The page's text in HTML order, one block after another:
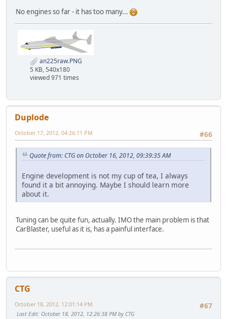
No engines so far - it has too many...
an225raw.PNG
5 KB, 540x180
viewed 971 times
Duplode
#66
October 17, 2012, 04:26:11 PM
Quote from: CTG on October 16, 2012, 09:39:35 AM
Engine development is not my cup of tea, I always
found it a bit annoying. Maybe I should learn more
about it.
Tuning can be quite fun, actually. IMO the main problem is that
CarBlaster, useful as it is, has a painful interface.
CTG
#67
October 18, 2012, 12:01:14 PM
Last Edit: October 18, 2012, 12:26:38 PM by CTG